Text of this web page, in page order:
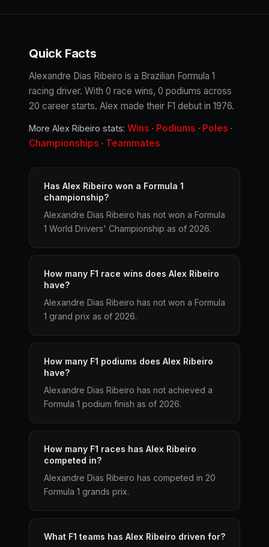
Quick Facts
Alexandre Dias Ribeiro is a Brazilian Formula 1
racing driver. With 0 race wins, 0 podiums across
20 career starts. Alex made their F1 debut in 1976.
More Alex Ribeiro stats: Wins · Podiums · Poles ·
Championships · Teammates
Has Alex Ribeiro won a Formula 1
championship?
Alexandre Dias Ribeiro has not won a Formula
1 World Drivers' Championship as of 2026.
How many F1 race wins does Alex Ribeiro
have?
Alexandre Dias Ribeiro has not won a Formula
1 grand prix as of 2026.
How many F1 podiums does Alex Ribeiro
have?
Alexandre Dias Ribeiro has not achieved a
Formula 1 podium finish as of 2026.
How many F1 races has Alex Ribeiro
competed in?
Alexandre Dias Ribeiro has competed in 20
Formula 1 grands prix.
What F1 teams has Alex Ribeiro driven for?